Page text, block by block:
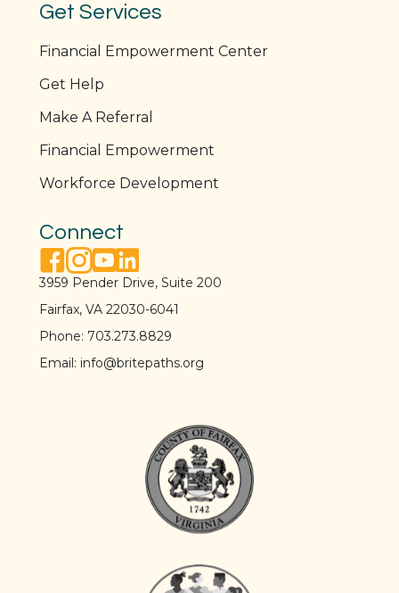
Get Services
Financial Empowerment Center
Get Help
Make A Referral
Financial Empowerment
Workforce Development
Connect
facebook link
instagram link
youtube link
linkedin link
3959 Pender Drive, Suite 200
Fairfax, VA 22030-6041
Phone: 703.273.8829
Email: info@britepaths.org